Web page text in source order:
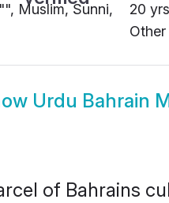
Muslim, Sunni,
20
Other
Urdu Bahrain
of Bahrains